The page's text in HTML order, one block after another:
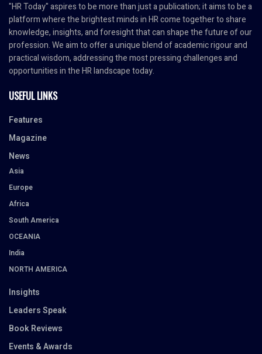
"HR Today" aspires to be more than just a publication; it aims to be a
platform where the brightest minds in HR come together to share
knowledge, insights, and foresight that can shape the future of our
profession. We aim to offer a unique blend of academic rigour and
practical wisdom, addressing the most pressing challenges and
opportunities in the HR landscape today.
USEFUL LINKS
Features
Magazine
News
Asia
Europe
Africa
South America
OCEANIA
India
NORTH AMERICA
Insights
Leaders Speak
Book Reviews
Events & Awards